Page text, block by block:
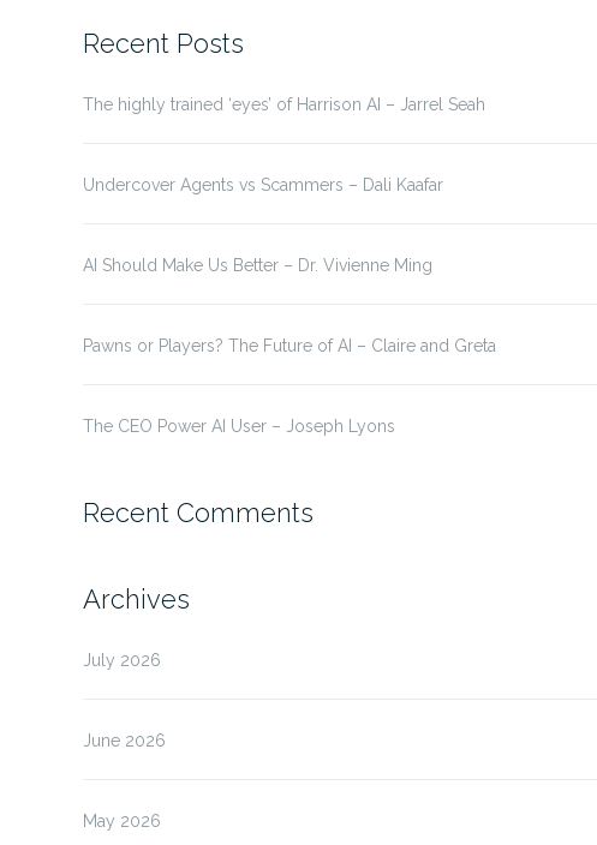
Recent Posts
The highly trained ‘eyes’ of Harrison AI – Jarrel Seah
Undercover Agents vs Scammers – Dali Kaafar
AI Should Make Us Better – Dr. Vivienne Ming
Pawns or Players? The Future of AI – Claire and Greta
The CEO Power AI User – Joseph Lyons
Recent Comments
Archives
July 2026
June 2026
May 2026